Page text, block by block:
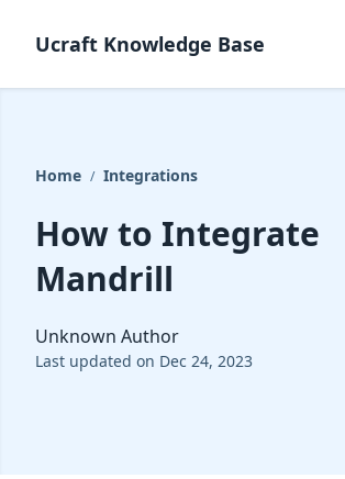
Ucraft Knowledge Base
Home / Integrations
How to Integrate
Mandrill
Unknown Author
Last updated on Dec 24, 2023